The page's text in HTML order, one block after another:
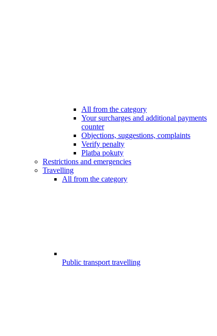
All from the category
Your surcharges and additional payments
counter
Objections, suggestions, complaints
Verify penalty
Platba pokuty
Restrictions and emergencies
Travelling
All from the category
Public transport travelling